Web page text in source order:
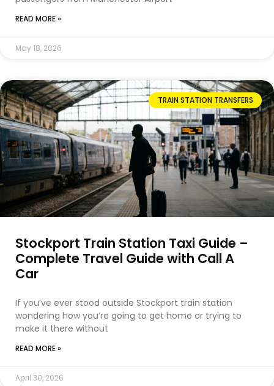
READ MORE »
May 18, 2026
TRAIN STATION TRANSFERS
Stockport Train Station Taxi Guide –
Complete Travel Guide with Call A
Car
If you’ve ever stood outside Stockport train station
wondering how you’re going to get home or trying to
make it there without
READ MORE »
April 30, 2026